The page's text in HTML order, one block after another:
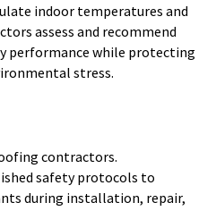
indoor temperatures and
assess and recommend
performance while protecting
stress.
contractors.
safety protocols to
during installation, repair,